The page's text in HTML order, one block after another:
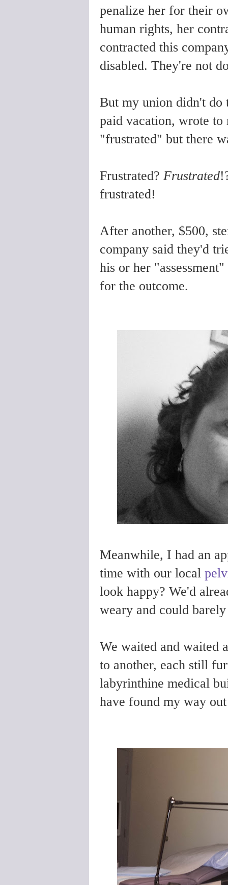
penalize her for their
human rights, her
contracted this
disabled. They're not
But my union didn't do
paid vacation, wrote to
"frustrated" but there
Frustrated? Frustrated
frustrated!
After another, $500,
company said they'd
his or her
for the outcome.
Meanwhile, I had an
time with our local
look happy? We'd
weary and could
We waited and waited
to another, each still
labyrinthine medical
have found my way